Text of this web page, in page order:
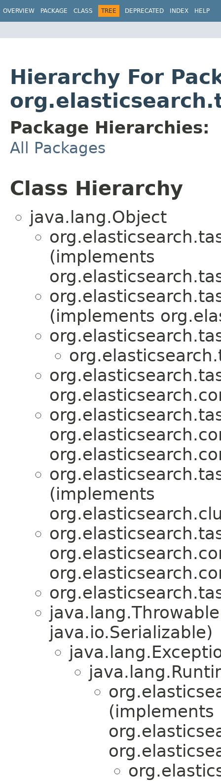
OVERVIEW PACKAGE CLASS TREE DEPRECATED INDEX HELP
Hierarchy For
Package Hierarchies:
All Packages
Class Hierarchy
java.lang.Object
(implements
(implements
(implements
java.io.Serializable)
(implements